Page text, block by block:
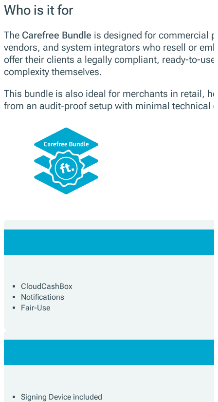
Who is it for
The Carefree Bundle is designed for commercial
vendors, and system integrators who resell or
offer their clients a legally compliant, ready-to-
complexity themselves.
This bundle is also ideal for merchants in retail,
from an audit-proof setup with minimal technical
CloudCashBox
Notifications
Fair-Use
Signing Device included